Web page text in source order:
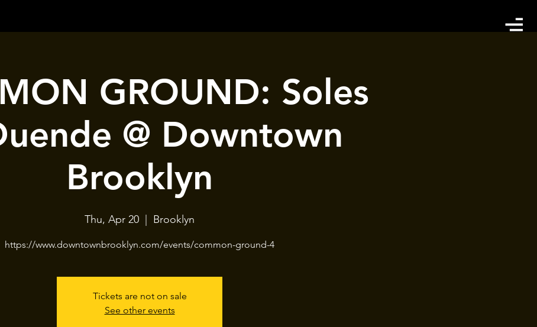
GROUND: Soles
@ Downtown
Brooklyn
Thu, Apr 20 Brooklyn
https://www.downtownbrooklyn.com/events/common-ground-4
Tickets are not on sale
See other events